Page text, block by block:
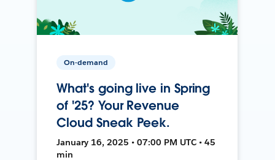
On-demand
What's going live in Spring
of '25? Your Revenue
Cloud Sneak Peek.
January 16, 2025 • 07:00 PM UTC • 45
min